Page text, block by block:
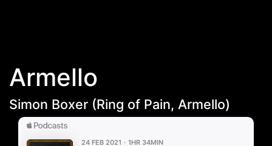
Armello
Simon Boxer (Ring of Pain, Armello‪)‬